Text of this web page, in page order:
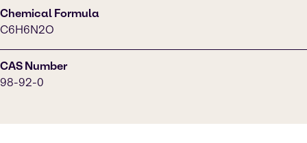
Chemical Formula
C6H6N2O
CAS Number
98-92-0